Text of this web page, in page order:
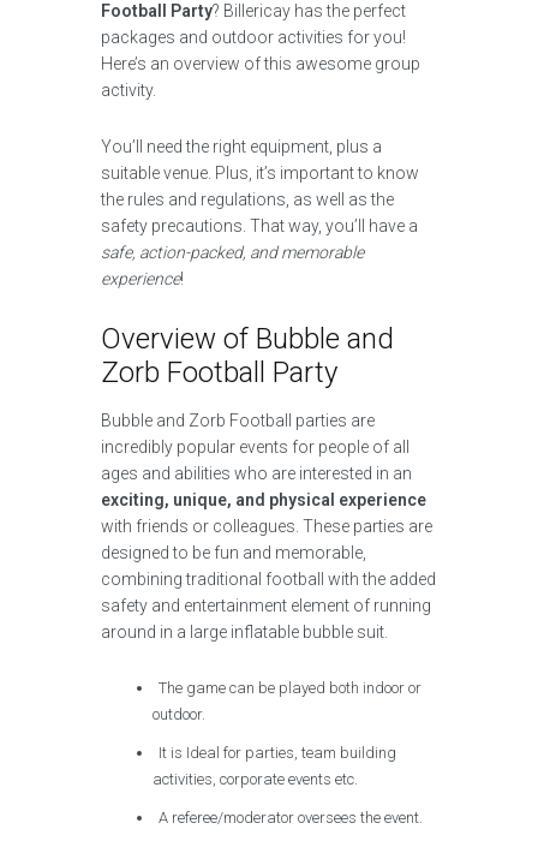
Football Party? Billericay has the perfect
packages and outdoor activities for you!
Here’s an overview of this awesome group
activity.
You’ll need the right equipment, plus a
suitable venue. Plus, it’s important to know
the rules and regulations, as well as the
safety precautions. That way, you’ll have a
safe, action-packed, and memorable
experience!
Overview of Bubble and
Zorb Football Party
Bubble and Zorb Football parties are
incredibly popular events for people of all
ages and abilities who are interested in an
exciting, unique, and physical experience
with friends or colleagues. These parties are
designed to be fun and memorable,
combining traditional football with the added
safety and entertainment element of running
around in a large inflatable bubble suit.
The game can be played both indoor or
outdoor.
It is Ideal for parties, team building
activities, corporate events etc.
A referee/moderator oversees the event.